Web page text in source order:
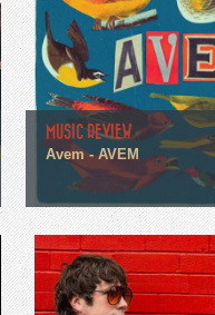
MUSIC REVIEW
Avem - AVEM